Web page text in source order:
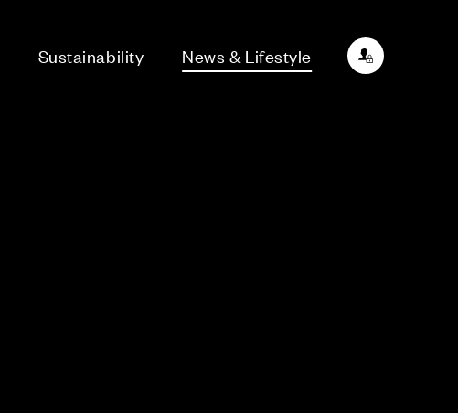
Sustainability News & Lifestyle